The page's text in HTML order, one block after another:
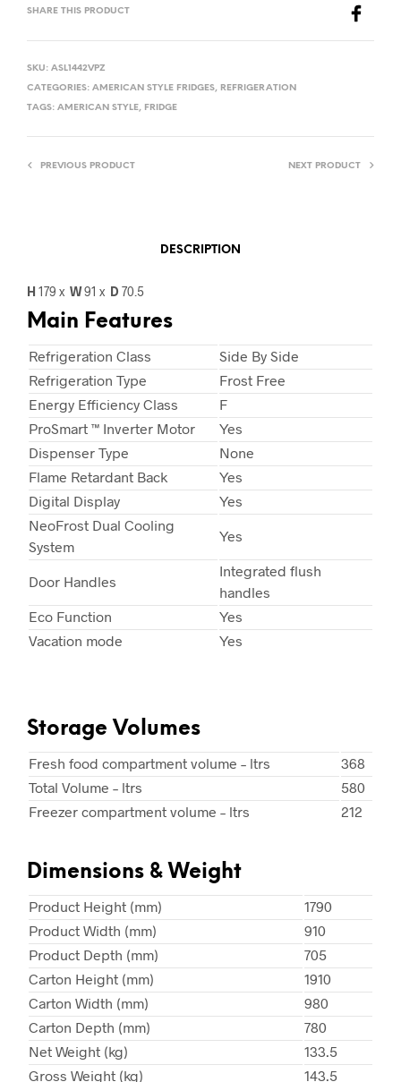
SHARE THIS PRODUCT
SKU: ASL1442VPZ
CATEGORIES: AMERICAN STYLE FRIDGES, REFRIGERATION
TAGS: AMERICAN STYLE, FRIDGE
PREVIOUS PRODUCT NEXT PRODUCT
DESCRIPTION
H 179 x W91 x D 70.5
Main Features
Refrigeration Class
Side By Side
Refrigeration Type
Frost Free
Energy Efficiency Class
F
ProSmart ™ Inverter Motor
Yes
Dispenser Type
None
Flame Retardant Back
Yes
Digital Display
Yes
NeoFrost Dual Cooling
System
Yes
Door Handles
Integrated flush
handles
Eco Function
Yes
Vacation mode
Yes
Storage Volumes
Fresh food compartment volume – ltrs
368
Total Volume – ltrs
580
Freezer compartment volume – ltrs
212
Dimensions & Weight
Product Height (mm)
1790
Product Width (mm)
910
Product Depth (mm)
705
Carton Height (mm)
1910
Carton Width (mm)
980
Carton Depth (mm)
780
Net Weight (kg)
133.5
Gross Weight (kg)
143.5